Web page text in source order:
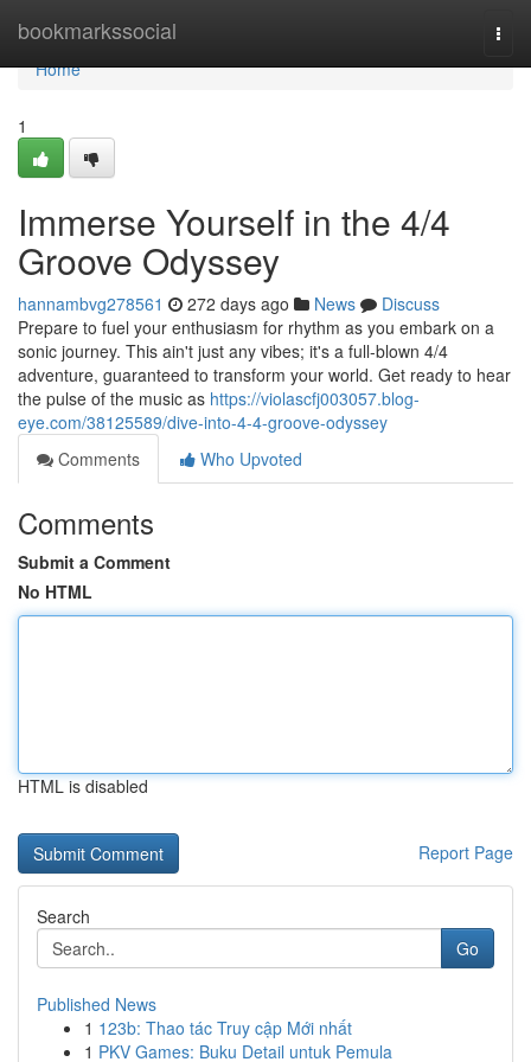
bookmarkssocial
Home
Home
1
Immerse Yourself in the 4/4
Groove Odyssey
hannambvg278561 272 days ago News
Discuss
Prepare to fuel your enthusiasm for rhythm as you embark on a
sonic journey. This ain't just any vibes; it's a full-blown 4/4
adventure, guaranteed to transform your world. Get ready to hear
the pulse of the music as https://violascfj003057.blog-
eye.com/38125589/dive-into-4-4-groove-odyssey
Comments
Who Upvoted
Comments
Submit a Comment
No HTML
HTML is disabled
Report Page
Search
Go
Published News
1 123b: Thao tác Truy cập Mới nhất
1 PKV Games: Buku Detail untuk Pemula